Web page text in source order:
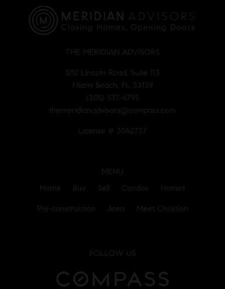
THE MERIDIAN ADVISORS
1212 Lincoln Road, Suite 113
Miami Beach, FL 33139
(305) 537-6795
themeridianadvisors@compass.com
License # 3062737
MENU
Home
Buy Sell Condos Homes
Pre-construction Area Meet Christian
FOLLOW US